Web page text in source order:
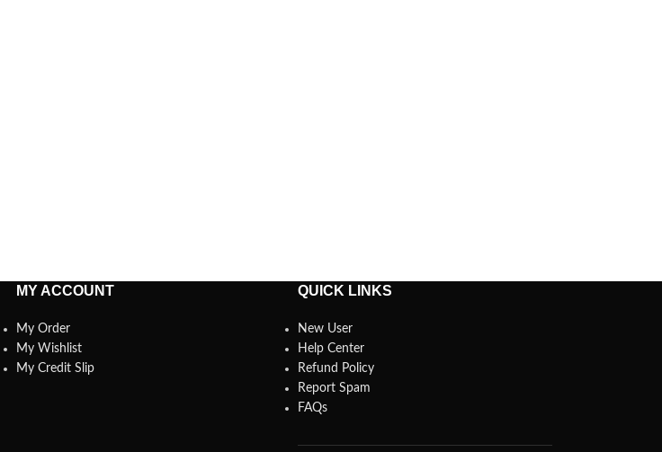
MY ACCOUNT
My Order
My Wishlist
My Credit Slip
QUICK LINKS
New User
Help Center
Refund Policy
Report Spam
FAQs